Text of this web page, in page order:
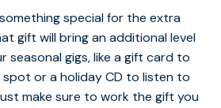
special for the extra
gift will bring an additional level
seasonal gigs, like a gift card to
or a holiday CD to listen to
make sure to work the gift you